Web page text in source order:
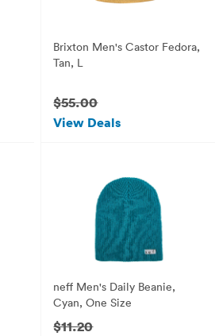
Brixton Men's Castor Fedora,
Tan, L
$55.00
View Deals
neff Men's Daily Beanie,
Cyan, One Size
$11.20